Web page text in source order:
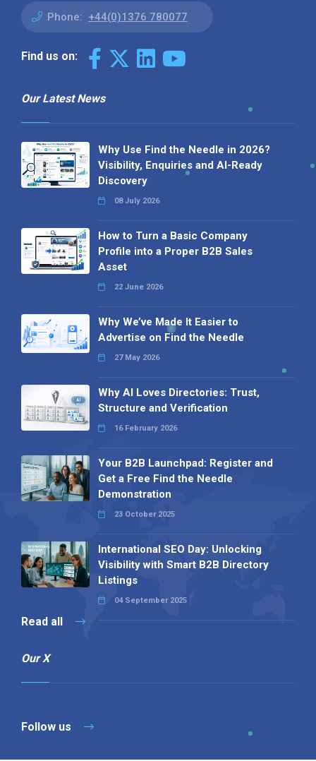
Phone: +44(0)1376 780077
Find us on:
Our Latest News
Why Use Find the Needle in 2026?
Visibility, Enquiries and AI-Ready
Discovery
08 July 2026
How to Turn a Basic Company
Profile into a Proper B2B Sales
Asset
22 June 2026
Why We’ve Made It Easier to
Advertise on Find the Needle
27 May 2026
Why AI Loves Directories: Trust,
Structure and Verification
16 February 2026
Your B2B Launchpad: Register and
Get a Free Find the Needle
Demonstration
23 October 2025
International SEO Day: Unlocking
Visibility with Smart B2B Directory
Listings
04 September 2025
Read all
Our X
Follow us